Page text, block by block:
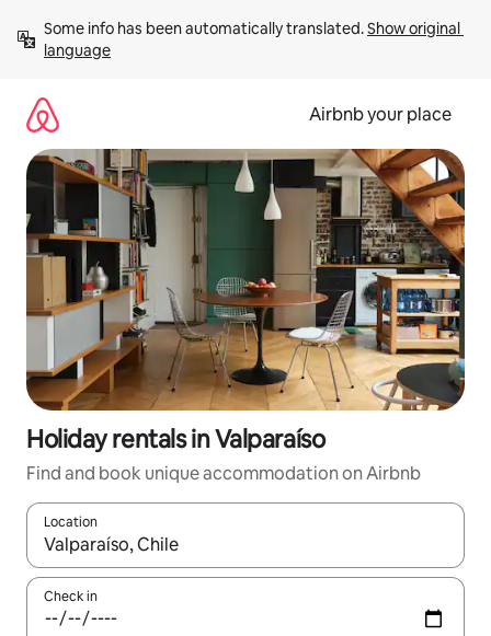
content
Some info has been automatically translated. Show original
language
Airbnb your place
Holiday rentals in Valparaíso
Find and book unique accommodation on Airbnb
Location
When results are available, navigate with the up and down
Check in